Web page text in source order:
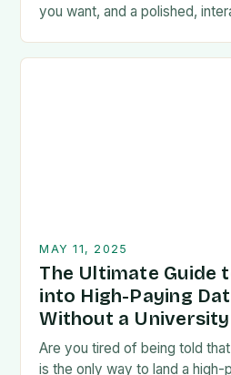
you want, and a polished,
MAY 11, 2025
The Ultimate Guide
into High-Paying
Without a
Are you tired of being told
is the only way to land a high-